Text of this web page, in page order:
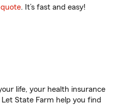
quote. It’s fast and easy!
life, your health insurance
State Farm help you find